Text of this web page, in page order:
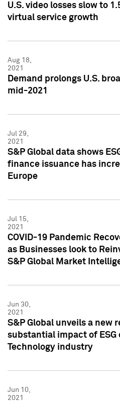
U.S. video losses slow to
virtual service growth
Aug 18,
2021
Demand prolongs U.S.
mid-2021
Jul 29,
2021
S&P Global data shows
finance issuance has
Europe
Jul 15,
2021
COVID-19 Pandemic
as Businesses look to
S&P Global Market
Jun 30,
2021
S&P Global unveils a new
substantial impact of
Technology industry
Jun 10,
2021